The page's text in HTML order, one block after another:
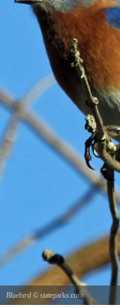
Bluebird © stateparks.com